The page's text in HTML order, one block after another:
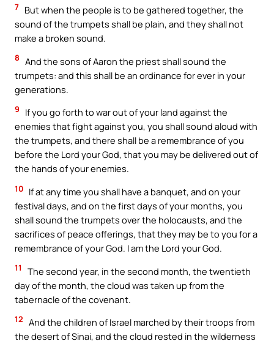
7 But when the people is to be gathered together, the
sound of the trumpets shall be plain, and they shall not
make a broken sound.
8 And the sons of Aaron the priest shall sound the
trumpets: and this shall be an ordinance for ever in your
generations.
9
If you go forth to war out of your land against the
enemies that fight against you, you shall sound aloud with
the trumpets, and there shall be a remembrance of you
before the Lord your God, that you may be delivered out of
the hands of your enemies.
10 If at any time you shall have a banquet, and on your
festival days, and on the first days of your months, you
shall sound the trumpets over the holocausts, and the
sacrifices of peace offerings, that they may be to you for a
remembrance of your God. I am the Lord your God.
11
The second year, in the second month, the twentieth
day of the month, the cloud was taken up from the
tabernacle of the covenant.
12 And the children of Israel marched by their troops from
the desert of Sinai, and the cloud rested in the wilderness